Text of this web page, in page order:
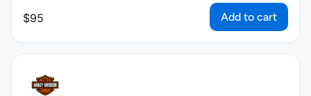
$95 Add to cart